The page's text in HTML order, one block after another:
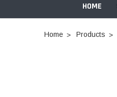
HOME
Home Products